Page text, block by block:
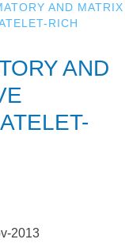
AND MATRIX
RICH
AND
2013